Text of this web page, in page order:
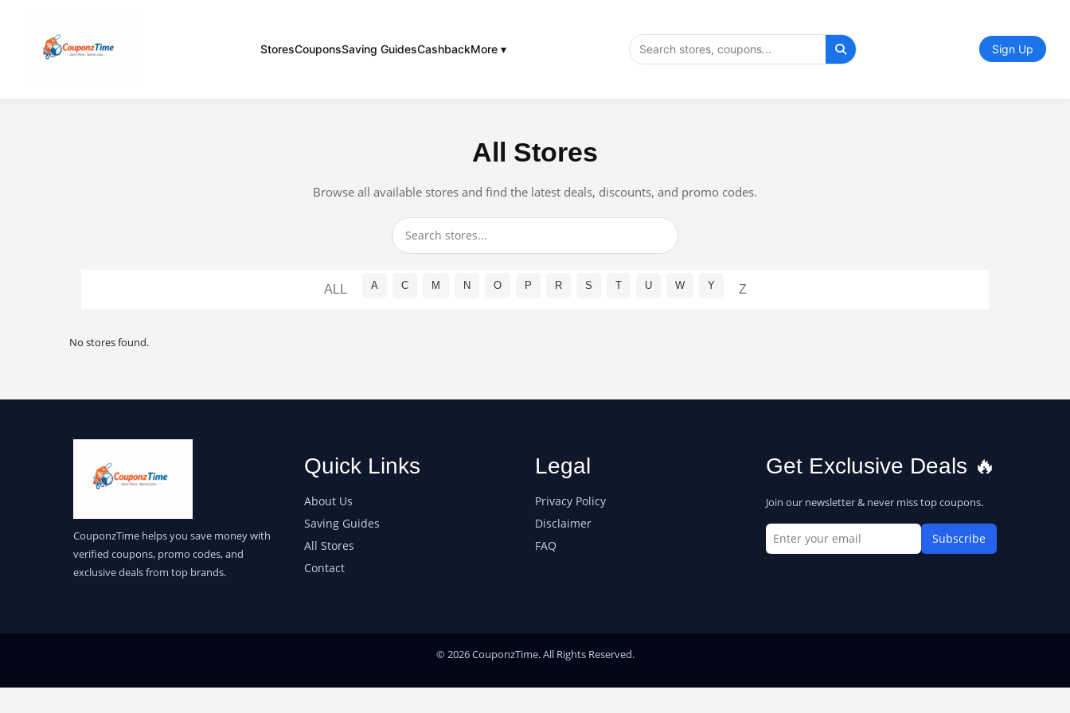
StoresCouponsSaving GuidesCashbackMore ▾ Sign Up
All Stores
Browse all available stores and find the latest deals, discounts, and promo codes.
ALL A C M N O P R S T U W Y Z
No stores found.
CouponzTime helps you save money with
verified coupons, promo codes, and
exclusive deals from top brands.
Quick Links
About Us
Saving Guides
All Stores
Contact
Legal
Privacy Policy
Disclaimer
FAQ
Get Exclusive Deals 🔥
Join our newsletter & never miss top coupons.
Subscribe
© 2026 CouponzTime. All Rights Reserved.